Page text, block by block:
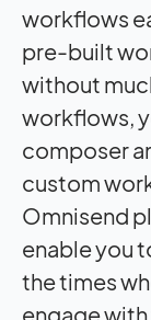
workflows
pre-built
without
workflows,
composer
custom
Omnisend
enable you
the times
engage with